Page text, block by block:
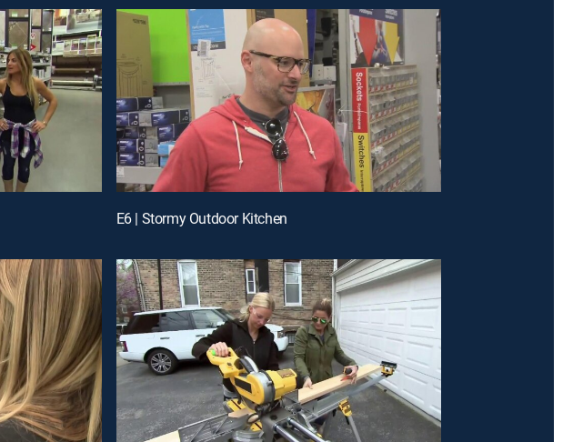
E6 | Stormy Outdoor Kitchen